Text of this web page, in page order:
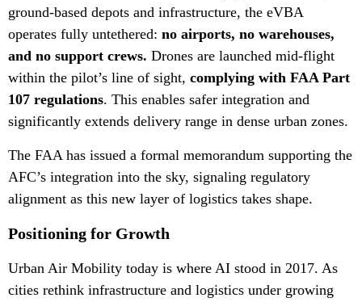
ground-based depots and infrastructure, the eVBA
operates fully untethered: no airports, no warehouses,
and no support crews. Drones are launched mid-flight
within the pilot’s line of sight, complying with FAA Part
107 regulations. This enables safer integration and
significantly extends delivery range in dense urban zones.
The FAA has issued a formal memorandum supporting the
AFC’s integration into the sky, signaling regulatory
alignment as this new layer of logistics takes shape.
Positioning for Growth
Urban Air Mobility today is where AI stood in 2017. As
cities rethink infrastructure and logistics under growing